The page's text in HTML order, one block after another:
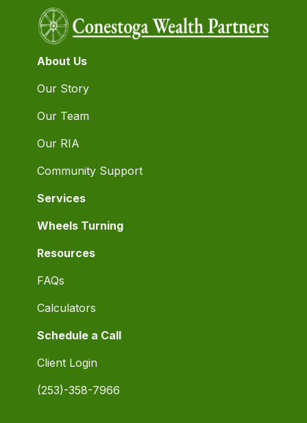
About Us
Our Story
Our Team
Our RIA
Community Support
Services
Wheels Turning
Resources
FAQs
Calculators
Schedule a Call
Client Login
(253)-358-7966